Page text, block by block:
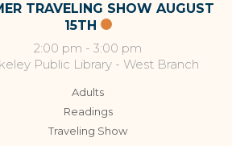
TRAVELING SHOW AUGUST
15TH
2:00 pm - 3:00 pm
Public Library - West Branch
Adults
Readings
Traveling Show